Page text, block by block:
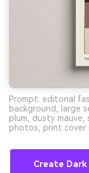
Prompt: editorial
background, large
plum, dusty
photos, print cover
Create Dark